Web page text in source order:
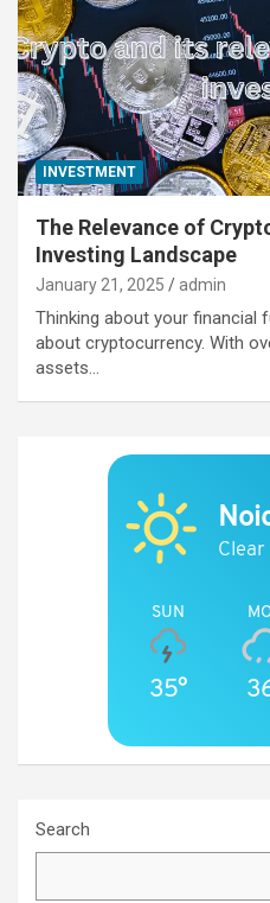
INVESTMENT
The Relevance of
Investing Landscape
January 21, 2025 admin
Thinking about your financial
about cryptocurrency. With
assets…
Clear
SUN
35°
Search